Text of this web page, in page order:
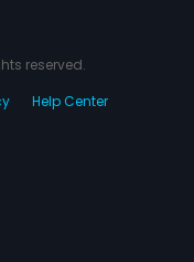
reserved.
Help Center